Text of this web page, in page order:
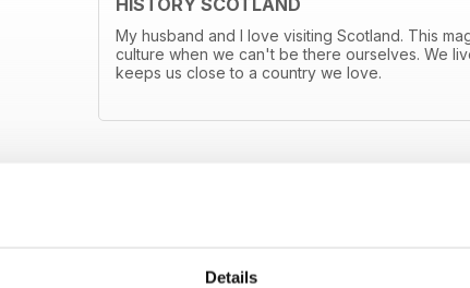
Details
HISTORY SCOTLAND
My husband and I love visiting Scotland. This
culture when we can't be there ourselves. We
keeps us close to a country we love.